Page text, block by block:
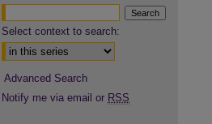
Select context to search:
Advanced Search
Notify me via email or RSS